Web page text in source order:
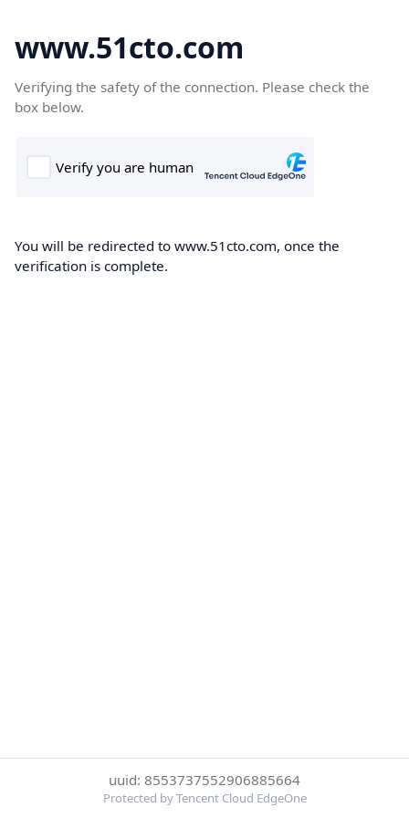
www.51cto.com
Verifying the safety of the connection. Please check the
box below.
You will be redirected to www.51cto.com, once the
verification is complete.
uuid: 8553737552906885664
Protected by Tencent Cloud EdgeOne